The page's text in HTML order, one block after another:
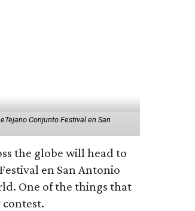
Conjunto Festival en San
the globe will head to
en San Antonio
One of the things that